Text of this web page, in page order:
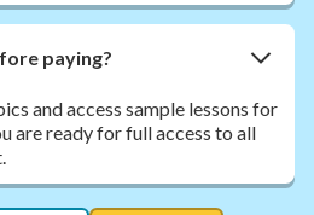
paying?
and access sample lessons for
are ready for full access to all